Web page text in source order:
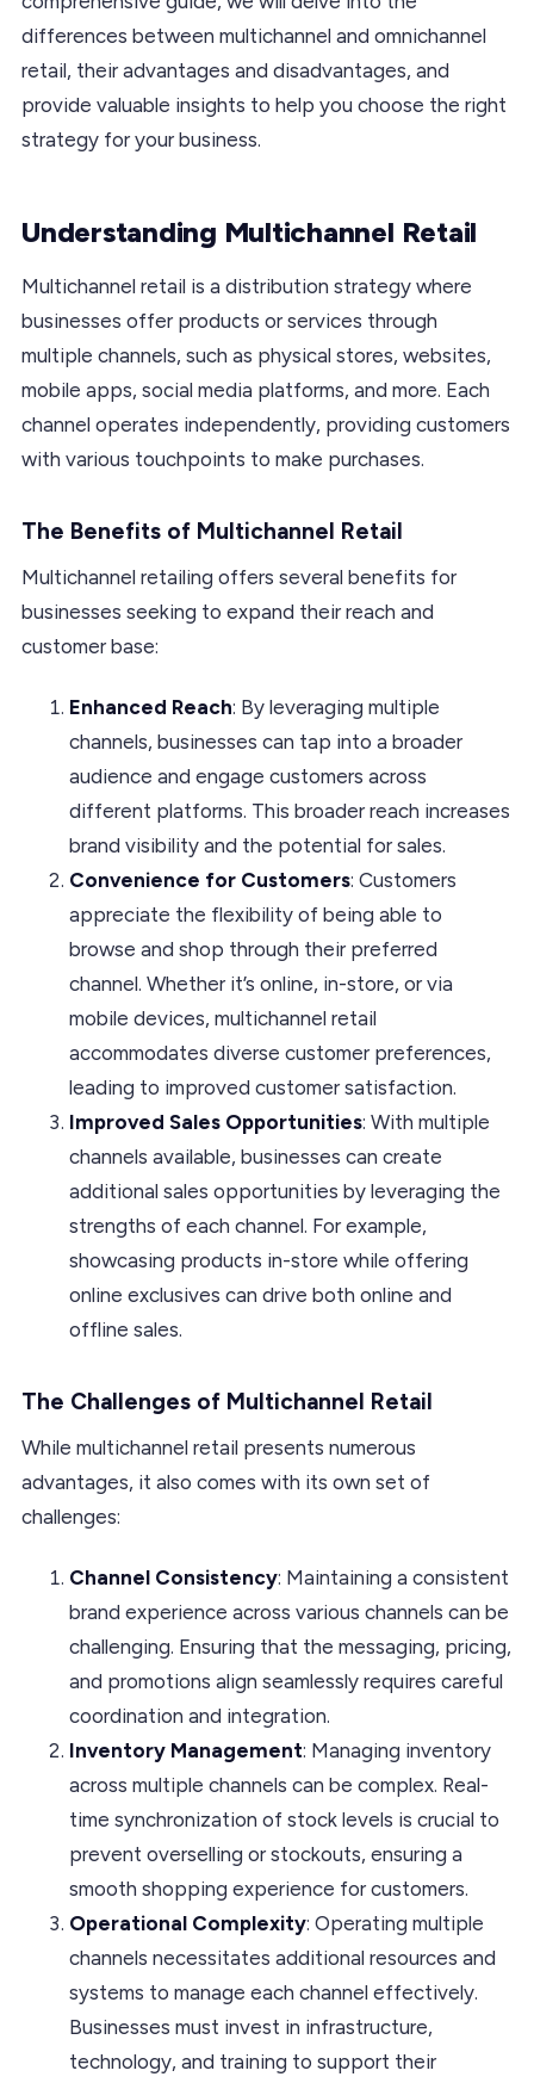
differences between multichannel and omnichannel
retail, their advantages and disadvantages, and
provide valuable insights to help you choose the right
strategy for your business.
Understanding Multichannel Retail
Multichannel retail is a distribution strategy where
businesses offer products or services through
multiple channels, such as physical stores, websites,
mobile apps, social media platforms, and more. Each
channel operates independently, providing customers
with various touchpoints to make purchases.
The Benefits of Multichannel Retail
Multichannel retailing offers several benefits for
businesses seeking to expand their reach and
customer base:
Enhanced Reach: By leveraging multiple
channels, businesses can tap into a broader
audience and engage customers across
different platforms. This broader reach increases
brand visibility and the potential for sales.
Convenience for Customers: Customers
appreciate the flexibility of being able to
browse and shop through their preferred
channel. Whether it’s online, in-store, or via
mobile devices, multichannel retail
accommodates diverse customer preferences,
leading to improved customer satisfaction.
Improved Sales Opportunities: With multiple
channels available, businesses can create
additional sales opportunities by leveraging the
strengths of each channel. For example,
showcasing products in-store while offering
online exclusives can drive both online and
offline sales.
The Challenges of Multichannel Retail
While multichannel retail presents numerous
advantages, it also comes with its own set of
challenges:
Channel Consistency: Maintaining a consistent
brand experience across various channels can be
challenging. Ensuring that the messaging, pricing,
and promotions align seamlessly requires careful
coordination and integration.
Inventory Management: Managing inventory
across multiple channels can be complex. Real-
time synchronization of stock levels is crucial to
prevent overselling or stockouts, ensuring a
smooth shopping experience for customers.
Operational Complexity: Operating multiple
channels necessitates additional resources and
systems to manage each channel effectively.
Businesses must invest in infrastructure,
technology, and training to support their